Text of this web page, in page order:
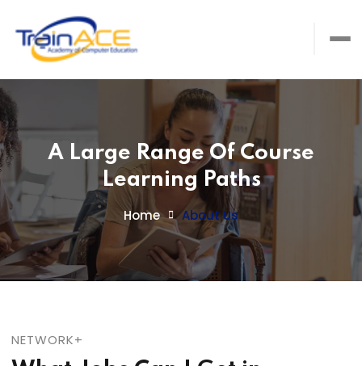
A Large Range Of Course
Learning Paths
Home About Us
NETWORK+